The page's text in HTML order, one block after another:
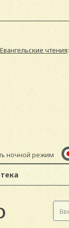
Евангельские чтения:
ночной режим